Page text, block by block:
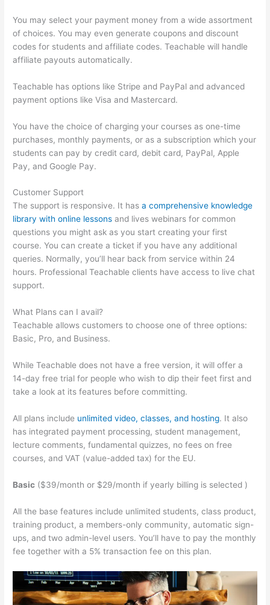
You may select your payment money from a wide assortment
of choices. You may even generate coupons and discount
codes for students and affiliate codes. Teachable will handle
affiliate payouts automatically.
Teachable has options like Stripe and PayPal and advanced
payment options like Visa and Mastercard.
You have the choice of charging your courses as one-time
purchases, monthly payments, or as a subscription which your
students can pay by credit card, debit card, PayPal, Apple
Pay, and Google Pay.
Customer Support
The support is responsive. It hasa comprehensive knowledge
library with online lessons and lives webinars for common
questions you might ask as you start creating your first
course. You can create a ticket if you have any additional
queries. Normally, you’ll hear back from service within 24
hours. Professional Teachable clients have access to live chat
support.
What Plans can I avail?
Teachable allows customers to choose one of three options:
Basic, Pro, and Business.
While Teachable does not have a free version, it will offer a
14-day free trial for people who wish to dip their feet first and
take a look at its features before committing.
All plans include unlimited video, classes, and hosting. It also
has integrated payment processing, student management,
lecture comments, fundamental quizzes, no fees on free
courses, and VAT (value-added tax) for the EU.
Basic ($39/month or $29/month if yearly billing is selected )
All the base features include unlimited students, class product,
training product, a members-only community, automatic sign-
ups, and two admin-level users. You’ll have to pay the monthly
fee together with a 5% transaction fee on this plan.